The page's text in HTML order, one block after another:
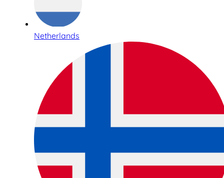
Netherlands